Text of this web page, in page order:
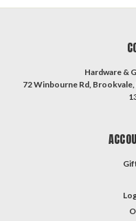
Hardware &
72 Winbourne Rd,